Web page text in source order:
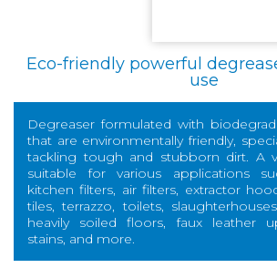
Eco-friendly powerful
use
Degreaser formulated with
that are environmentally friendly,
tackling tough and stubborn dirt. A
suitable for various applications
kitchen filters, air filters, extractor
tiles, terrazzo, toilets,
heavily soiled floors, faux leather
stains, and more.